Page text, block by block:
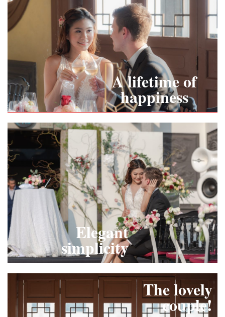
A lifetime of
happiness
Elegant
simplicity
The lovely
couple!